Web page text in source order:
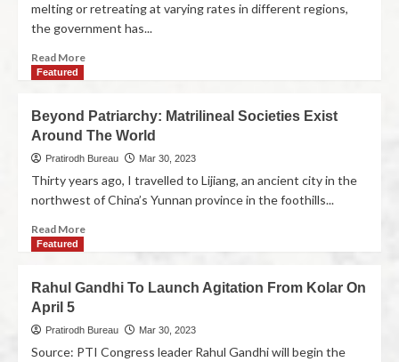
melting or retreating at varying rates in different regions,
the government has...
Read More
Featured
Beyond Patriarchy: Matrilineal Societies Exist
Around The World
Pratirodh Bureau Mar 30, 2023
Thirty years ago, I travelled to Lijiang, an ancient city in the
northwest of China’s Yunnan province in the foothills...
Read More
Featured
Rahul Gandhi To Launch Agitation From Kolar On
April 5
Pratirodh Bureau Mar 30, 2023
Source: PTI Congress leader Rahul Gandhi will begin the